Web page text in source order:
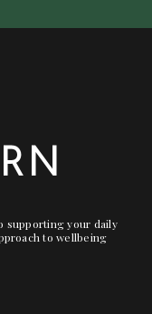
supporting your daily
to wellbeing